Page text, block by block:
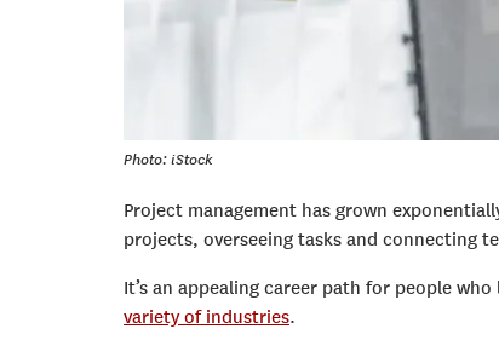
Photo: iStock
Project management has grown
projects, overseeing tasks and connecting
It’s an appealing career path for people
variety of industries.